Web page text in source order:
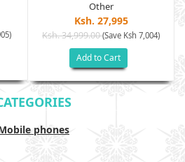
Other
Ksh. 27,995
Ksh. 34,999.00(Save Ksh 7,004)
Add to Cart
phones